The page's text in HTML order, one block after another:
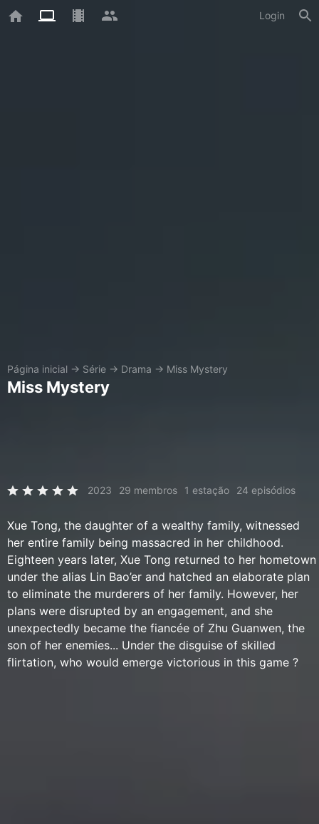
Login
Página inicial → Série → Drama → Miss Mystery
Miss Mystery
2023 29 membros 1 estação 24 episódios
Xue Tong, the daughter of a wealthy family, witnessed
her entire family being massacred in her childhood.
Eighteen years later, Xue Tong returned to her hometown
under the alias Lin Bao’er and hatched an elaborate plan
to eliminate the murderers of her family. However, her
plans were disrupted by an engagement, and she
unexpectedly became the fiancée of Zhu Guanwen, the
son of her enemies... Under the disguise of skilled
flirtation, who would emerge victorious in this game ?